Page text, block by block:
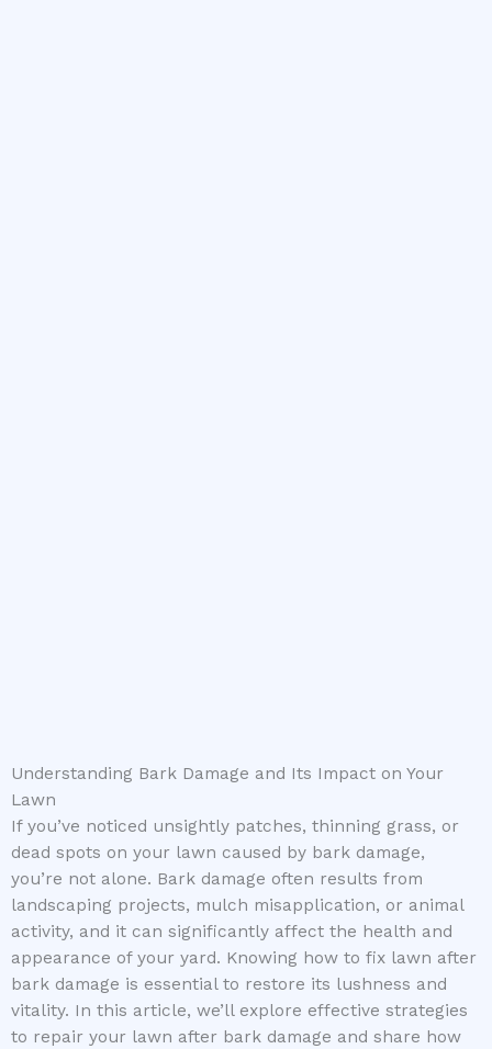
Understanding Bark Damage and Its Impact on Your
Lawn
If you’ve noticed unsightly patches, thinning grass, or
dead spots on your lawn caused by bark damage,
you’re not alone. Bark damage often results from
landscaping projects, mulch misapplication, or animal
activity, and it can significantly affect the health and
appearance of your yard. Knowing how to fix lawn after
bark damage is essential to restore its lushness and
vitality. In this article, we’ll explore effective strategies
to repair your lawn after bark damage and share how